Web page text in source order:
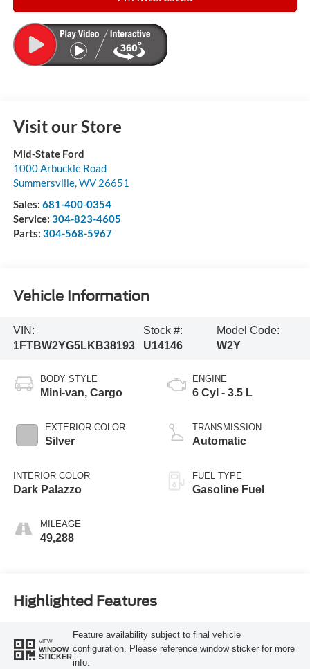
Visit our Store
Mid-State Ford
1000 Arbuckle Road
Summersville,WV 26651
Sales: 681-400-0354
Service: 304-823-4605
Parts: 304-568-5967
Vehicle Information
VIN:
1FTBW2YG5LKB38193
Stock #:
U14146
Model Code:
W2Y
BODY STYLE
Mini-van, Cargo
EXTERIOR COLOR
Silver
INTERIOR COLOR
Dark Palazzo
MILEAGE
49,288
ENGINE
6 Cyl - 3.5 L
TRANSMISSION
Automatic
FUEL TYPE
Gasoline Fuel
Highlighted Features
VIEW
WINDOW
STICKER
Feature availability subject to final vehicle
configuration. Please reference window sticker for more
info.